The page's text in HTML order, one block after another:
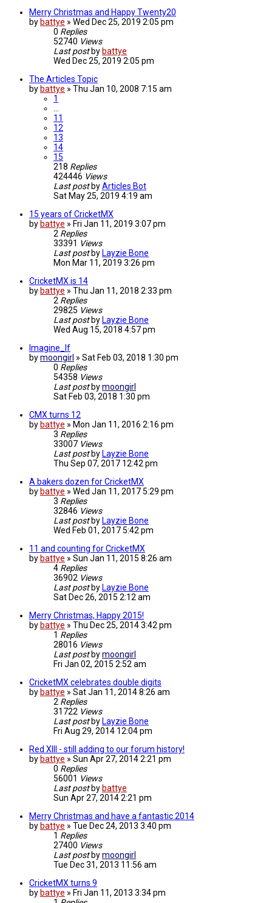
Merry Christmas and Happy Twenty20
by battye » Wed Dec 25, 2019 2:05 pm
0 Replies
52740 Views
Last post by battye
Wed Dec 25, 2019 2:05 pm
The Articles Topic
by battye » Thu Jan 10, 2008 7:15 am
1
…
11
12
13
14
15
218 Replies
424446 Views
Last post byArticles Bot
Sat May 25, 2019 4:19 am
15 years of CricketMX
by battye » Fri Jan 11, 2019 3:07 pm
2 Replies
33391 Views
Last post by Layzie Bone
Mon Mar 11, 2019 3:26 pm
CricketMX is 14
by battye » Thu Jan 11, 2018 2:33 pm
2 Replies
29825 Views
Last post by Layzie Bone
Wed Aug 15, 2018 4:57 pm
Imagine_If
bymoongirl » Sat Feb 03, 2018 1:30 pm
0 Replies
54358 Views
Last post bymoongirl
Sat Feb 03, 2018 1:30 pm
CMX turns 12
by battye » Mon Jan 11, 2016 2:16 pm
3 Replies
33007 Views
Last post by Layzie Bone
Thu Sep 07, 2017 12:42 pm
A bakers dozen for CricketMX
by battye » Wed Jan 11, 2017 5:29 pm
3 Replies
32846 Views
Last post by Layzie Bone
Wed Feb 01, 2017 5:42 pm
11 and counting for CricketMX
by battye » Sun Jan 11, 2015 8:26 am
4 Replies
36902 Views
Last post by Layzie Bone
Sat Dec 26, 2015 2:12 am
Merry Christmas, Happy 2015!
by battye » Thu Dec 25, 2014 3:42 pm
1 Replies
28016 Views
Last post bymoongirl
Fri Jan 02, 2015 2:52 am
CricketMX celebrates double digits
by battye » Sat Jan 11, 2014 8:26 am
2 Replies
31722 Views
Last post by Layzie Bone
Fri Aug 29, 2014 12:04 pm
Red XIII - still adding to our forum history!
by battye » Sun Apr 27, 2014 2:21 pm
0 Replies
56001 Views
Last post by battye
Sun Apr 27, 2014 2:21 pm
Merry Christmas and have a fantastic 2014
by battye » Tue Dec 24, 2013 3:40 pm
1 Replies
27400 Views
Last post bymoongirl
Tue Dec 31, 2013 11:56 am
CricketMX turns 9
by battye » Fri Jan 11, 2013 3:34 pm